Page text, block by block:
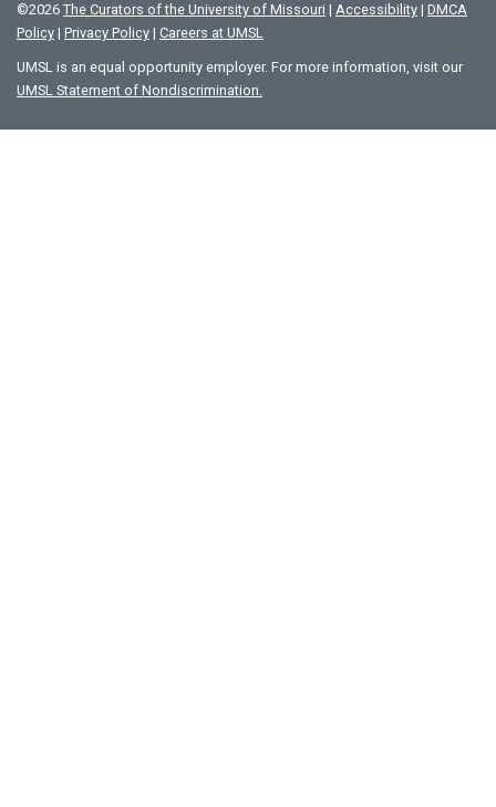
©2026 The Curators of the University of Missouri | Accessibility | DMCA
Policy | Privacy Policy | Careers at UMSL
UMSL is an equal opportunity employer. For more information, visit our
UMSL Statement of Nondiscrimination.